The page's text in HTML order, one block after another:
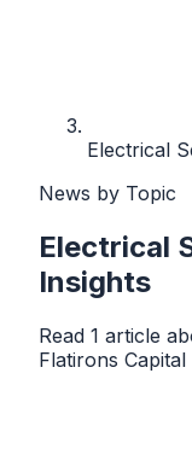
Electrical
News by Topic
Electrical
Insights
Read 1 article
Flatirons